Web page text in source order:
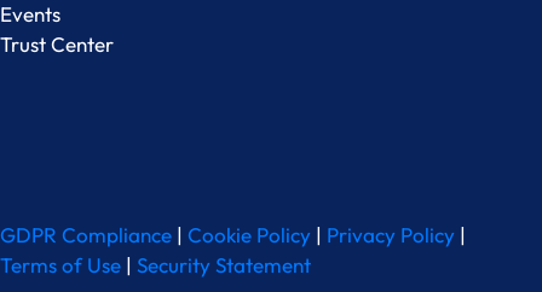
Events
Trust Center
GDPR Compliance | Cookie Policy | Privacy Policy |
Terms of Use | Security Statement